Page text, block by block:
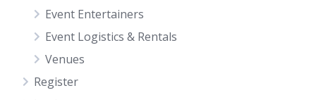
Event Entertainers
Event Logistics & Rentals
Venues
Register